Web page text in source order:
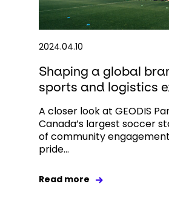
2024.04.10
Shaping a global
sports and logistics
A closer look at GEODIS
Canada’s largest soccer
of community
pride...
Read more